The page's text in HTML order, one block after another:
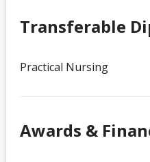
Transferable
Practical Nursing
Awards &